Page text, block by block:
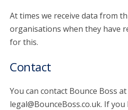
At times we receive data from
organisations when they have
for this.
Contact
You can contact Bounce Boss at
legal@BounceBoss.co.uk. If